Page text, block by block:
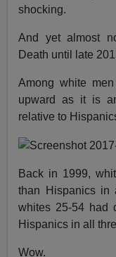
shocking.
And yet almost
Death until late
Among white
upward as it is
relative to
Back in 1999,
than Hispanics in
whites 25-54 had
Hispanics in all
Wow.